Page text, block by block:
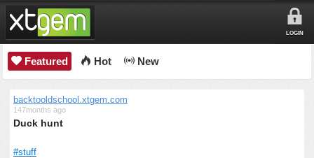
LOGIN
Featured Hot New
backtooldschool.xtgem.com
147months ago
Duck hunt
#stuff